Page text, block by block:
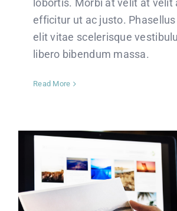
lobortis. Morbi at velit at velit
efficitur ut ac justo.
elit vitae scelerisque
libero bibendum massa.
Read More